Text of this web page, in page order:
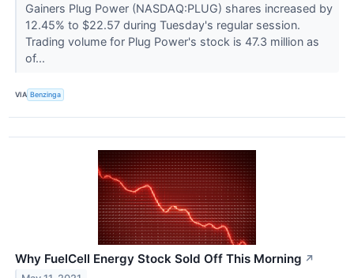
Gainers Plug Power (NASDAQ:PLUG) shares increased by
12.45% to $22.57 during Tuesday's regular session.
Trading volume for Plug Power's stock is 47.3 million as
of...
VIA Benzinga
Why FuelCell Energy Stock Sold Off This Morning ↗